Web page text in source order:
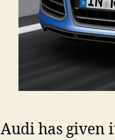
Audi has given